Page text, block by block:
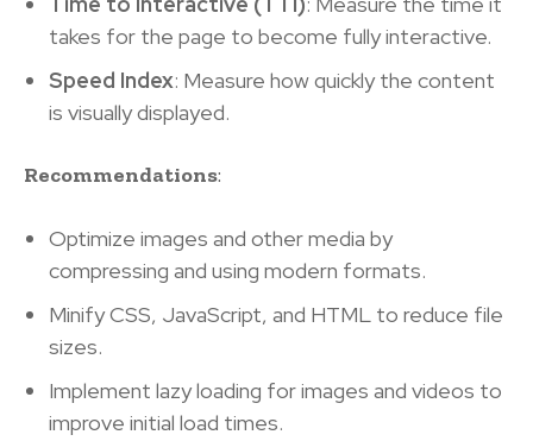
takes for the page to become fully interactive.
Speed Index: Measure how quickly the content
is visually displayed.
Recommendations:
Optimize images and other media by
compressing and using modern formats.
Minify CSS, JavaScript, and HTML to reduce file
sizes.
Implement lazy loading for images and videos to
improve initial load times.